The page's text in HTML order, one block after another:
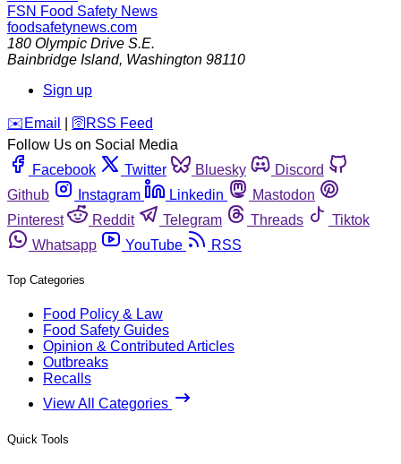
FSN Food Safety News
foodsafetynews.com
180 Olympic Drive S.E.
Bainbridge Island, Washington 98110
Sign up
️✉️ Email 🛜 RSS Feed
Follow Us on Social Media
Facebook
Twitter Bluesky
Discord
Github
Instagram Linkedin
Mastodon
Pinterest
Reddit Telegram Threads
Tiktok
Whatsapp
YouTube RSS
Top Categories
Food Policy & Law
Food Safety Guides
Opinion & Contributed Articles
Outbreaks
Recalls
View All Categories
Quick Tools